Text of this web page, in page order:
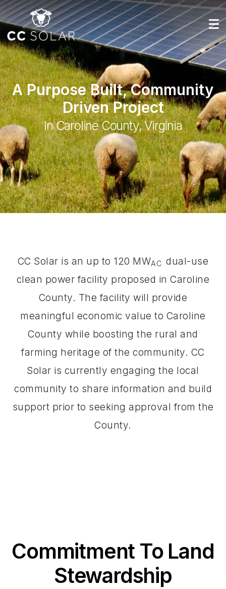
A Purpose Built, Community
Driven Project
In Caroline County, Virginia
CC Solar is an up to 120 MWACdual-use
clean power facility proposed in Caroline
County. The facility will provide
meaningful economic value to Caroline
County while boosting the rural and
farming heritage of the community. CC
Solar is currently engaging the local
community to share information and build
support prior to seeking approval from the
County.
Commitment To Land
Stewardship